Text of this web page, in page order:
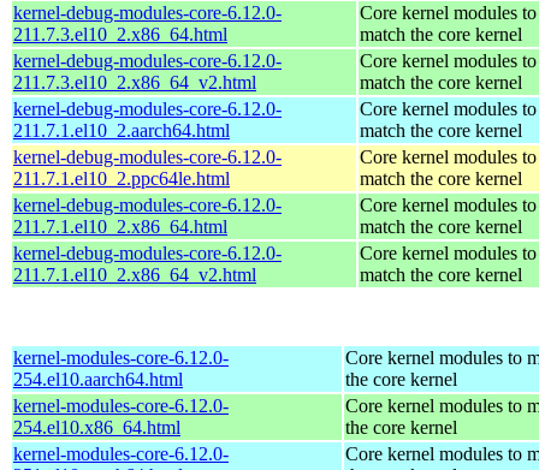
kernel-debug-modules-core-6.12.0-
211.7.3.el10_2.x86_64.html
Core kernel modules to
match the core kernel
kernel-debug-modules-core-6.12.0-
211.7.3.el10_2.x86_64_v2.html
Core kernel modules to
match the core kernel
kernel-debug-modules-core-6.12.0-
211.7.1.el10_2.aarch64.html
Core kernel modules to
match the core kernel
kernel-debug-modules-core-6.12.0-
211.7.1.el10_2.ppc64le.html
Core kernel modules to
match the core kernel
kernel-debug-modules-core-6.12.0-
211.7.1.el10_2.x86_64.html
Core kernel modules to
match the core kernel
kernel-debug-modules-core-6.12.0-
211.7.1.el10_2.x86_64_v2.html
Core kernel modules to
match the core kernel
kernel-modules-core-6.12.0-
254.el10.aarch64.html
Core kernel modules to
the core kernel
kernel-modules-core-6.12.0-
254.el10.x86_64.html
Core kernel modules to
the core kernel
kernel-modules-core-6.12.0-
Core kernel modules to